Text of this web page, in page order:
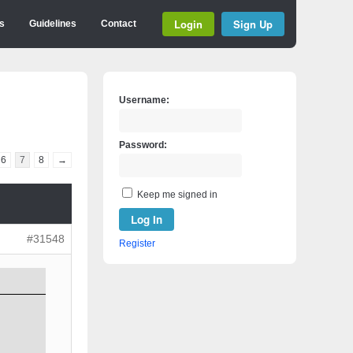
Guidelines Contact Login Sign Up
6 7 8 →
#31548
Username:
Password:
Keep me signed in
Log In
Register